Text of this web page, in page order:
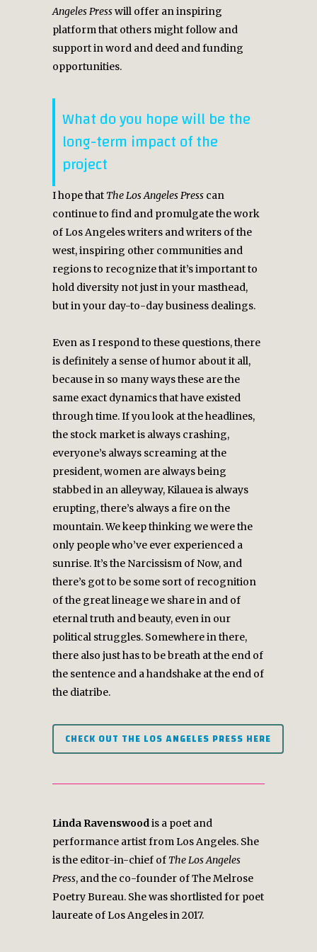
Angeles Presswill offer an inspiring
platform that others might follow and
support in word and deed and funding
opportunities.
What do you hope will be the
long-term impact of the
project
I hope that The Los Angeles Press can
continue to find and promulgate the work
of Los Angeles writers and writers of the
west, inspiring other communities and
regions to recognize that it’s important to
hold diversity not just in your masthead,
but in your day-to-day business dealings.
Even as I respond to these questions, there
is definitely a sense of humor about it all,
because in so many ways these are the
same exact dynamics that have existed
through time. If you look at the headlines,
the stock market is always crashing,
everyone’s always screaming at the
president, women are always being
stabbed in an alleyway, Kilauea is always
erupting, there’s always a fire on the
mountain. We keep thinking we were the
only people who’ve ever experienced a
sunrise. It’s the Narcissism of Now, and
there’s got to be some sort of recognition
of the great lineage we share in and of
eternal truth and beauty, even in our
political struggles. Somewhere in there,
there also just has to be breath at the end of
the sentence and a handshake at the end of
the diatribe.
CHECK OUT THE LOS ANGELES PRESS HERE
Linda Ravenswoodis a poet and
performance artist from Los Angeles. She
is the editor-in-chief of The Los Angeles
Press, and the co-founder of The Melrose
Poetry Bureau. She was shortlisted for poet
laureate of Los Angeles in 2017.